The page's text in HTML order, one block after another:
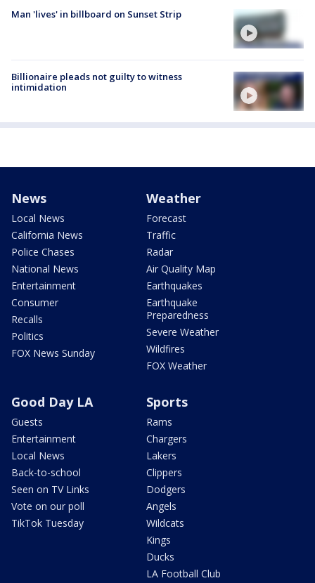
Man 'lives' in billboard on Sunset Strip
Billionaire pleads not guilty to witness
intimidation
News
Local News
California News
Police Chases
National News
Entertainment
Consumer
Recalls
Politics
FOX News Sunday
Weather
Forecast
Traffic
Radar
Air Quality Map
Earthquakes
Earthquake
Preparedness
Severe Weather
Wildfires
FOX Weather
Good Day LA
Guests
Entertainment
Local News
Back-to-school
Seen on TV Links
Vote on our poll
TikTok Tuesday
Sports
Rams
Chargers
Lakers
Clippers
Dodgers
Angels
Wildcats
Kings
Ducks
LA Football Club